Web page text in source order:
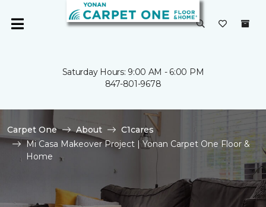
Saturday Hours: 9:00 AM - 6:00 PM
847-801-9678
Carpet One About
C1cares
Mi Casa Makeover Project | Yonan Carpet One Floor &
Home